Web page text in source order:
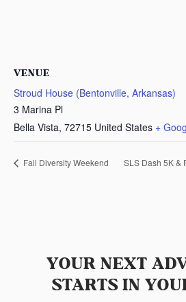
VENUE
Stroud House (Bentonville, Arkansas)
3 Marina Pl
Bella Vista, 72715 United States +
Fall Diversity Weekend SLS Dash 5K &
YOUR NEXT
STARTS IN